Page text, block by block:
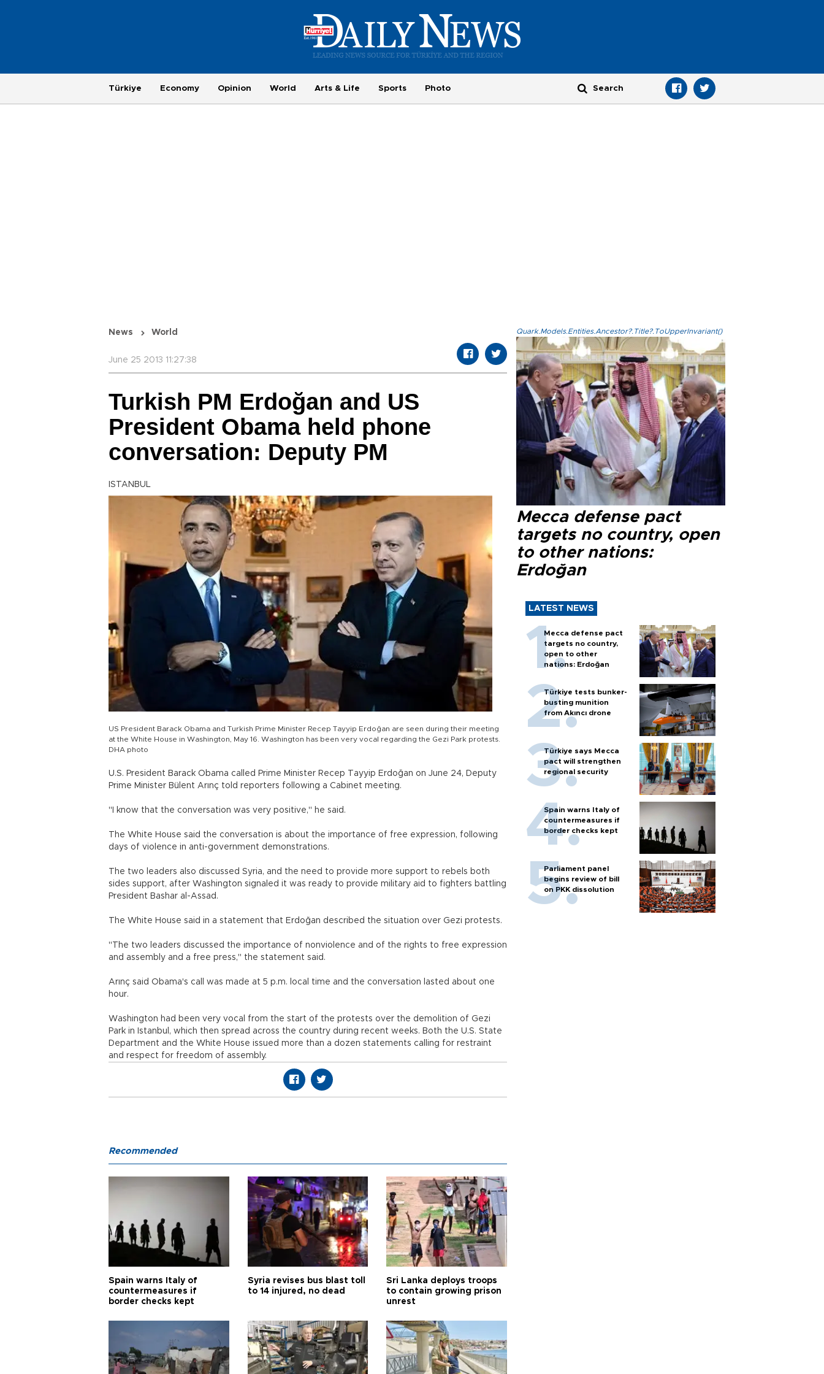
Türkiye Economy Opinion World Arts & Life Sports Photo
News World
June 25 2013 11:27:38
Turkish PM Erdoğan and US
President Obama held phone
conversation: Deputy PM
ISTANBUL
US President Barack Obama and Turkish Prime Minister Recep Tayyip Erdoğan are seen during their meeting
at the White House in Washington, May 16. Washington has been very vocal regarding the Gezi Park protests.
DHA photo
U.S. President Barack Obama called Prime Minister Recep Tayyip Erdoğan on June 24, Deputy
Prime Minister Bülent Arınç told reporters following a Cabinet meeting.
"I know that the conversation was very positive," he said.
The White House said the conversation is about the importance of free expression, following
days of violence in anti-government demonstrations.
The two leaders also discussed Syria, and the need to provide more support to rebels both
sides support, after Washington signaled it was ready to provide military aid to fighters battling
President Bashar al-Assad.
The White House said in a statement that Erdoğan described the situation over Gezi protests.
"The two leaders discussed the importance of nonviolence and of the rights to free expression
and assembly and a free press," the statement said.
Arınç said Obama's call was made at 5 p.m. local time and the conversation lasted about one
hour.
Washington had been very vocal from the start of the protests over the demolition of Gezi
Park in Istanbul, which then spread across the country during recent weeks. Both the U.S. State
Department and the White House issued more than a dozen statements calling for restraint
and respect for freedom of assembly.
Quark.Models.Entities.Ancestor?.Title?.ToUpperInvariant()
Mecca defense pact
targets no country, open
to other nations:
Erdoğan
LATEST NEWS
Mecca defense pact
targets no country,
open to other
nations: Erdoğan
Türkiye tests bunker-
busting munition
from Akıncı drone
Türkiye says Mecca
pact will strengthen
regional security
Spain warns Italy of
countermeasures if
border checks kept
Parliament panel
begins review of bill
on PKK dissolution
Recommended
Spain warns Italy of
countermeasures if
border checks kept
Syria revises bus blast toll
to 14 injured, no dead
Sri Lanka deploys troops
to contain growing prison
unrest